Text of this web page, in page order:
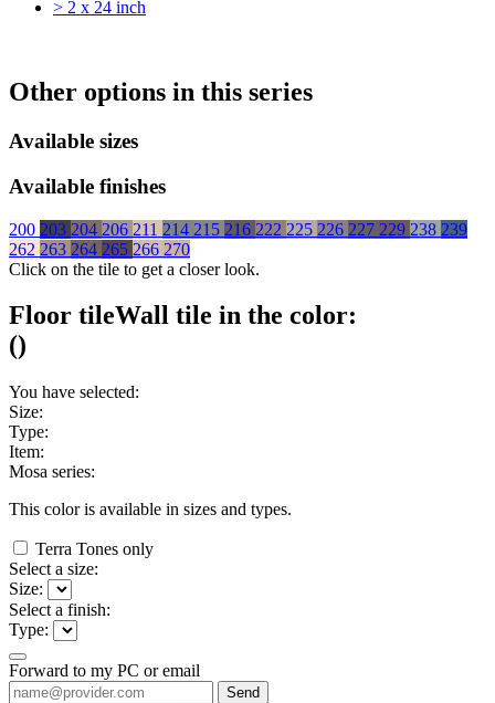
> 2 x 24 inch
Other options in this series
Available sizes
Available finishes
200 203 204 206 211 214 215 216 222 225 226 227 229 238 239
262 263 264 265 266 270
Click on the tile to get a closer look.
Floor tileWall tile in the color:
()
You have selected:
Size:
Type:
Item:
Mosa series:
This color is available in sizes and types.
Terra Tones only
Select a size:
Size:
Select a finish:
Type:
Forward to my PC or email
Send